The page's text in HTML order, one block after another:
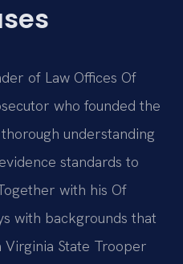
of Law Offices Of
who founded the
understanding
standards to
with his Of
with backgrounds that
State Trooper